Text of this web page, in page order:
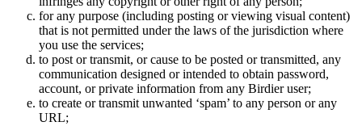
for any purpose (including posting or viewing visual content)
that is not permitted under the laws of the jurisdiction where
you use the services;
to post or transmit, or cause to be posted or transmitted, any
communication designed or intended to obtain password,
account, or private information from any Birdier user;
to create or transmit unwanted ‘spam’ to any person or any
URL;